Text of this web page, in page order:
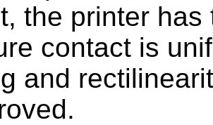
the printer
contact is
and